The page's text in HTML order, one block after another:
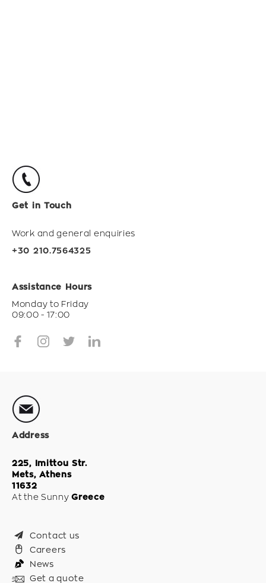
Get in Touch
Work and general enquiries
+30 210.7564325
Assistance Hours
Monday to Friday
09:00 - 17:00
Address
225, Imittou Str.
Mets, Athens
11632
At the SunnyGreece
Contact us
Careers
News
Get a quote